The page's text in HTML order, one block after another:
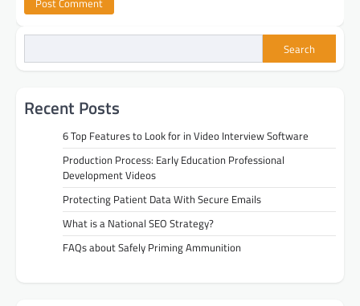
Search
Recent Posts
6 Top Features to Look for in Video Interview Software
Production Process: Early Education Professional
Development Videos
Protecting Patient Data With Secure Emails
What is a National SEO Strategy?
FAQs about Safely Priming Ammunition